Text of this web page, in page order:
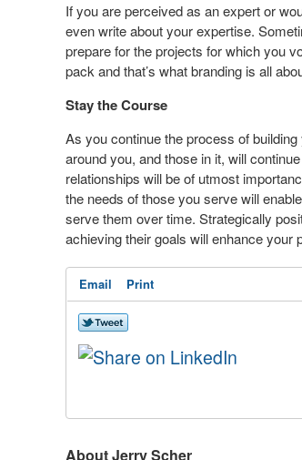
If you are perceived as an expert or
even write about your expertise.
prepare for the projects for which you
pack and that’s what branding is all
Stay the Course
As you continue the process of
around you, and those in it, will
relationships will be of utmost
the needs of those you serve will
serve them over time. Strategically
achieving their goals will enhance your
Email Print
About Jerry Scher